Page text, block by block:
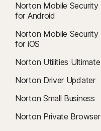
Norton Mobile Security
for Android
Norton Mobile Security
for iOS
Norton Utilities Ultimate
Norton Driver Updater
Norton Small Business
Norton Private Browser